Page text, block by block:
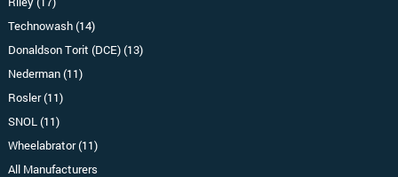
Technowash (14)
Donaldson Torit (DCE) (13)
Nederman (11)
Rosler (11)
SNOL (11)
Wheelabrator (11)
All Manufacturers